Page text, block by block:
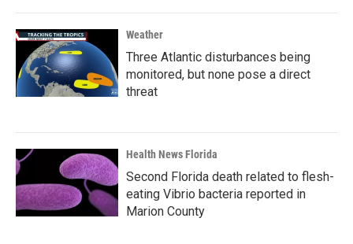
Weather
Three Atlantic disturbances being
monitored, but none pose a direct
threat
Health News Florida
Second Florida death related to flesh-
eating Vibrio bacteria reported in
Marion County